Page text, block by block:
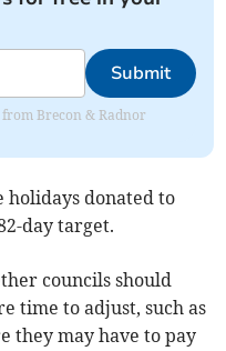
Submit
Brecon & Radnor
holidays donated to
day target.
councils should
time to adjust, such as
they may have to pay